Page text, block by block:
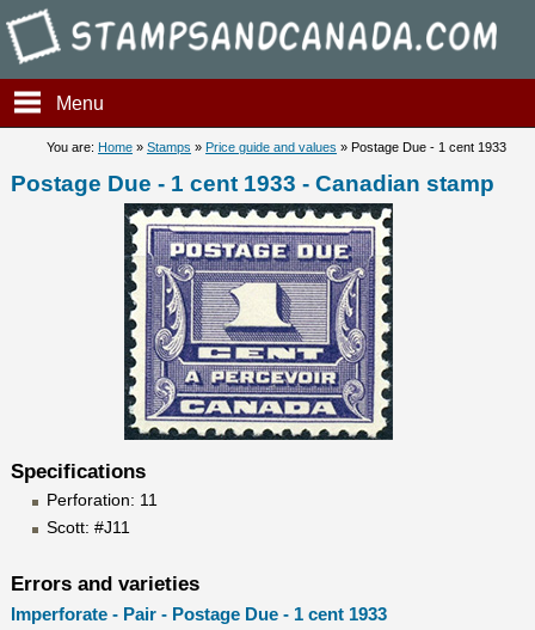
Stampsandcanada -
Menu
You are: Home »Stamps » Price guide and values » Postage Due - 1 cent 1933
Postage Due - 1 cent 1933 - Canadian stamp
Specifications
Perforation: 11
Scott: #J11
Errors and varieties
Imperforate - Pair - Postage Due - 1 cent 1933